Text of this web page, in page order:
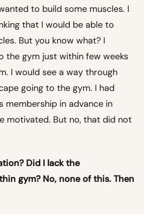
to build some muscles. I
that I would be able to
But you know what? I
the gym just within few weeks
I would see a way through
going to the gym. I had
membership in advance in
motivated. But no, that did not
Did I lack the
gym? No, none of this. Then